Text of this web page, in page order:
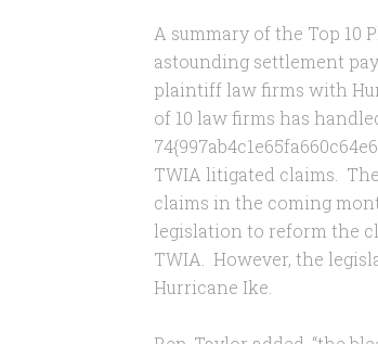
A summary of the Top
astounding settlement
plaintiff law firms with
of 10 law firms has
TWIA litigated claims.
claims in the coming
legislation to reform the
TWIA. However, the
Hurricane Ike.